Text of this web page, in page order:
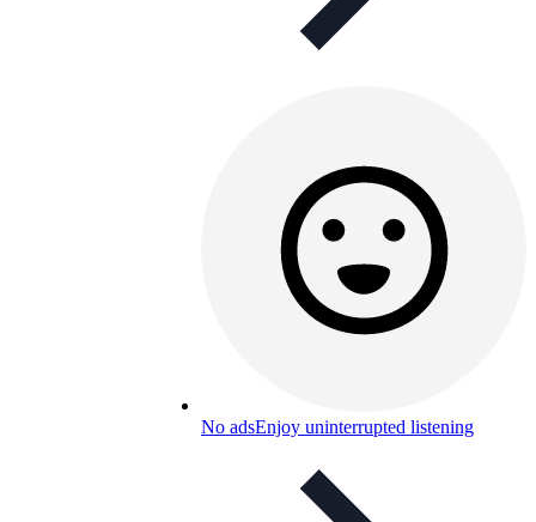
No adsEnjoy uninterrupted listening